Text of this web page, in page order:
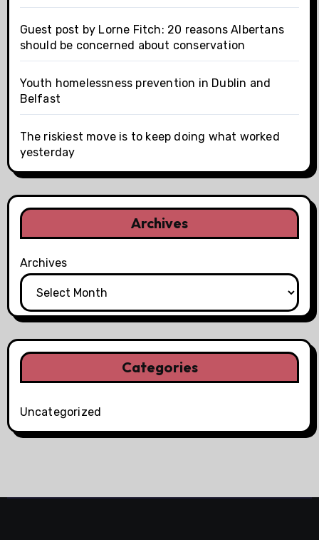
Guest post by Lorne Fitch: 20 reasons Albertans
should be concerned about conservation
Youth homelessness prevention in Dublin and
Belfast
The riskiest move is to keep doing what worked
yesterday
Archives
Archives
Categories
Uncategorized